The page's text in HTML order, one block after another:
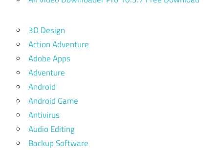
3D Design
Action Adventure
Adobe Apps
Adventure
Android
Android Game
Antivirus
Audio Editing
Backup Software